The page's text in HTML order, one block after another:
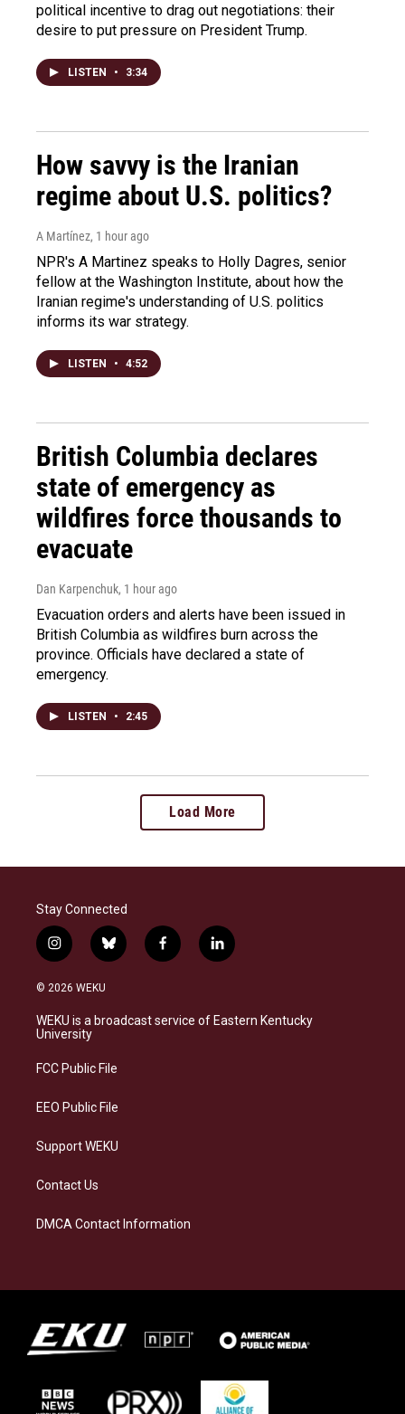
political incentive to drag out negotiations: their
desire to put pressure on President Trump.
LISTEN • 3:34
How savvy is the Iranian
regime about U.S. politics?
A Martínez, 1 hour ago
NPR's A Martinez speaks to Holly Dagres, senior
fellow at the Washington Institute, about how the
Iranian regime's understanding of U.S. politics
informs its war strategy.
LISTEN • 4:52
British Columbia declares
state of emergency as
wildfires force thousands to
evacuate
Dan Karpenchuk, 1 hour ago
Evacuation orders and alerts have been issued in
British Columbia as wildfires burn across the
province. Officials have declared a state of
emergency.
LISTEN • 2:45
Load More
Stay Connected
i
n
s
a
g
a
b
l
s
k
f
a
b
o
l
i
e
d
© 2026 WEKU
WEKU is a broadcast service of Eastern Kentucky
University
FCC Public File
EEO Public File
Support WEKU
Contact Us
DMCA Contact Information